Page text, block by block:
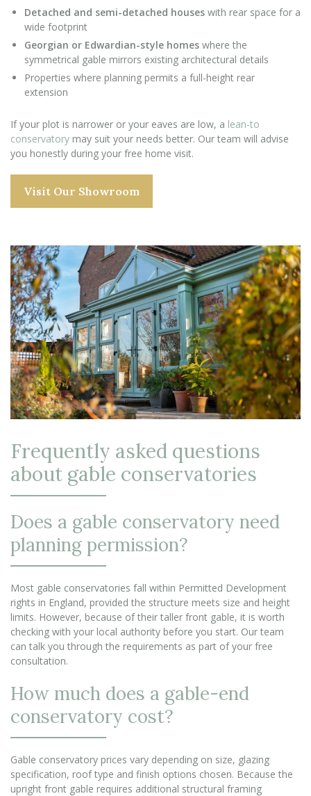
Detached and semi-detached houses with rear space for a
wide footprint
Georgian or Edwardian-style homes where the
symmetrical gable mirrors existing architectural details
Properties where planning permits a full-height rear
extension
If your plot is narrower or your eaves are low, a lean-to
conservatory may suit your needs better. Our team will advise
you honestly during your free home visit.
Visit Our Showroom
Frequently asked questions
about gable conservatories
Does a gable conservatory need
planning permission?
Most gable conservatories fall within Permitted Development
rights in England, provided the structure meets size and height
limits. However, because of their taller front gable, it is worth
checking with your local authority before you start. Our team
can talk you through the requirements as part of your free
consultation.
How much does a gable-end
conservatory cost?
Gable conservatory prices vary depending on size, glazing
specification, roof type and finish options chosen. Because the
upright front gable requires additional structural framing